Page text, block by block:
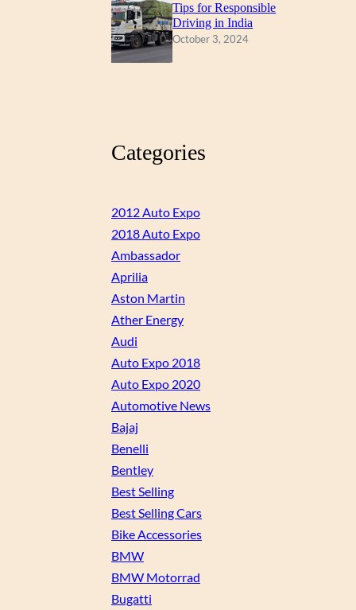
Tips for Responsible
Driving in India
October 3, 2024
Categories
2012 Auto Expo
2018 Auto Expo
Ambassador
Aprilia
Aston Martin
Ather Energy
Audi
Auto Expo 2018
Auto Expo 2020
Automotive News
Bajaj
Benelli
Bentley
Best Selling
Best Selling Cars
Bike Accessories
BMW
BMW Motorrad
Bugatti